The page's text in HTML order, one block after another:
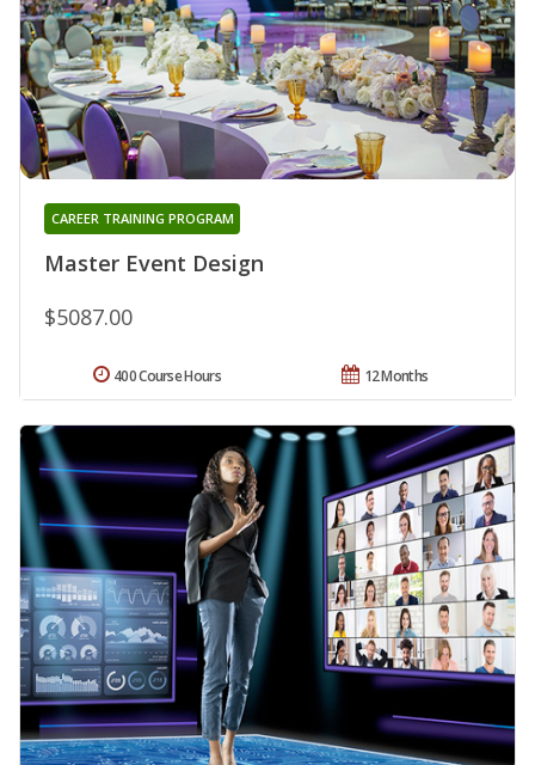
Master Event Design
CAREER TRAINING PROGRAM
$5087.00
12 Months
400 Course Hours